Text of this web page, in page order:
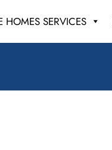
HOMES SERVICES